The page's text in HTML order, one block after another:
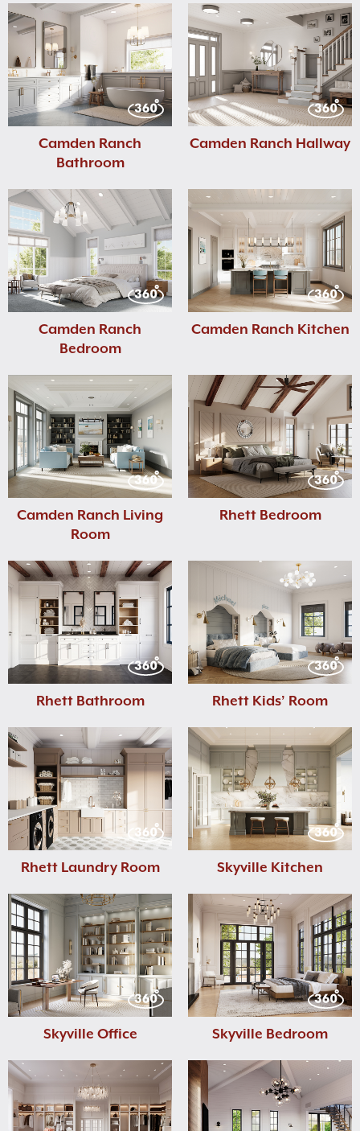
Camden Ranch
Bathroom
Camden Ranch Hallway
Camden Ranch
Bedroom
Camden Ranch Kitchen
Camden Ranch Living
Room
Rhett Bedroom
Rhett Bathroom Rhett Kids’ Room
Rhett Laundry Room Skyville Kitchen
Skyville Office Skyville Bedroom